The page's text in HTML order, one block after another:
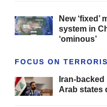
New
system in
‘ominous’
FOCUS ON
Iran-
Arab states